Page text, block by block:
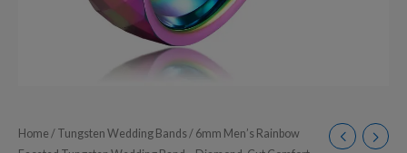
Home / Tungsten Wedding Bands/ 6mm Men’s Rainbow